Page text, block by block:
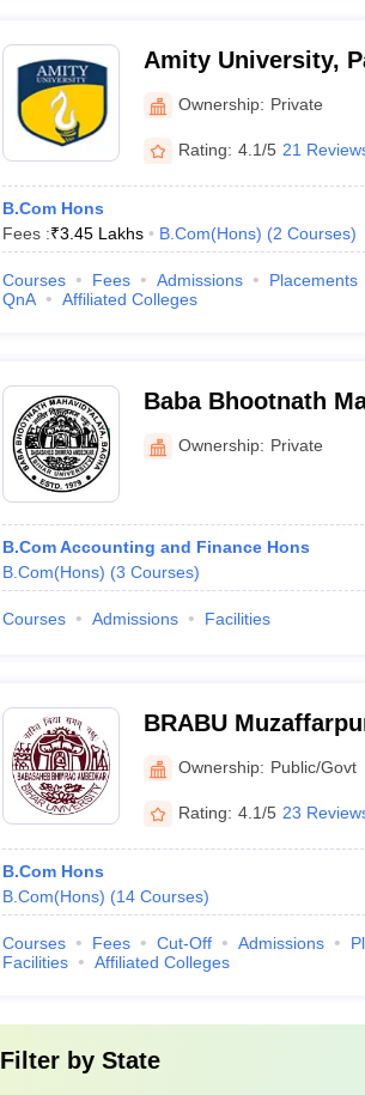
Amity University,
Ownership: Private
Rating: 4.1/5 21
B.Com Hons
Fees :₹3.45 Lakhs B.Com(Hons) (2 Courses)
Courses Fees Admissions Placements
QnA
Affiliated Colleges
Baba Bhootnath
Champaran
Ownership: Private
B.Com Accounting and Finance Hons
B.Com(Hons) (3 Courses)
Courses Admissions Facilities
BRABU
Ambedkar Bihar
Ownership: Public/Govt
Rating: 4.1/5 23
B.Com Hons
B.Com(Hons) (14 Courses)
Courses Fees Cut-Off Admissions
Facilities
Affiliated Colleges
Filter by State